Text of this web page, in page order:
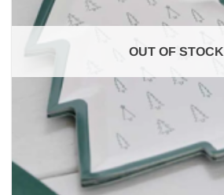
OUT OF STOCK